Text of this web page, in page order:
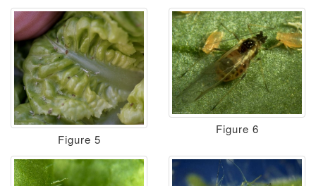
Figure 5
Figure 6